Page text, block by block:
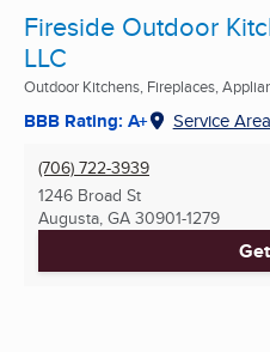
Fireside Outdoor
LLC
Outdoor Kitchens, Fireplaces,
BBB Rating: A+ Service Area
(706) 722-3939
1246 Broad St
Augusta, GA 30901-1279